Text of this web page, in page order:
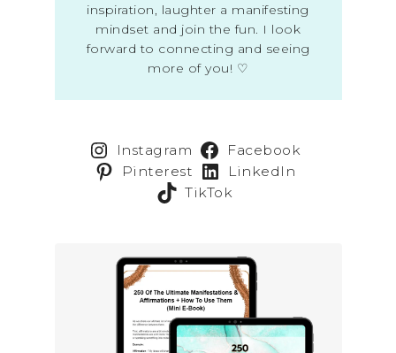
inspiration, laughter a manifesting
mindset and join the fun. I look
forward to connecting and seeing
more of you! ♡
Instagram
Facebook
Pinterest
LinkedIn
TikTok